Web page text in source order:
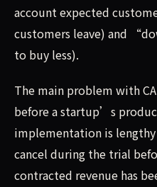
account expected
customers leave) and
to buy less).
The main problem with
before a startup’s
implementation is
cancel during the trial
contracted revenue has